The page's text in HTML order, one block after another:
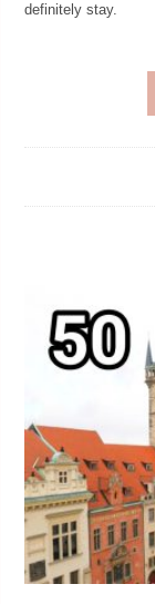
definitely stay.